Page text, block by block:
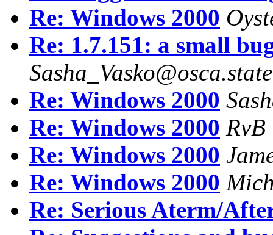
Re: Windows 2000
Re: 1.7.151: a small
Re: Windows 2000
Re: Windows 2000 RvB
Re: Windows 2000
Re: Windows 2000
Re: Serious Aterm/